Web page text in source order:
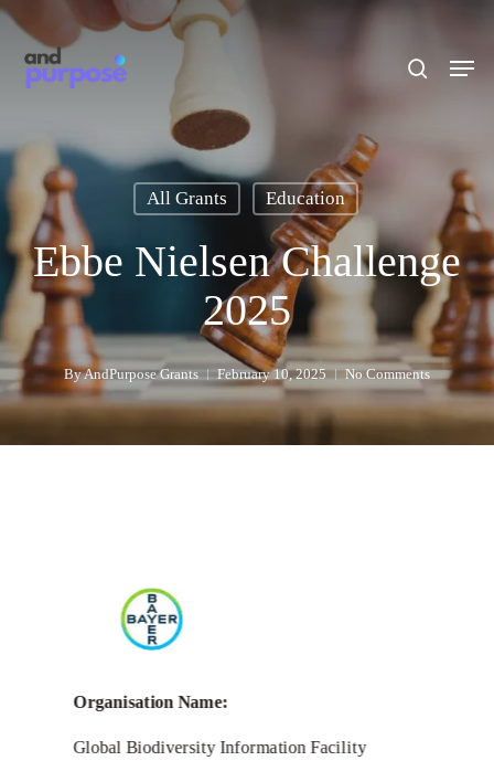
Skip
main
Menu
All Grants Education
Ebbe Nielsen Challenge
2025
ByAndPurpose Grants February 10, 2025 No Comments
Women Entrepreneurs
Award 2025
Organisation Name:
Global Biodiversity Information Facility